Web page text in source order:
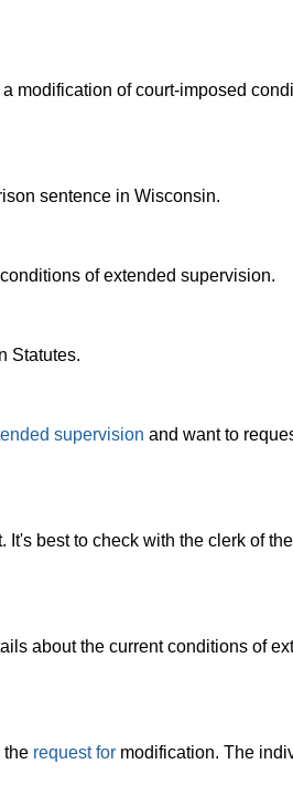
modification of court-imposed
sentence in Wisconsin.
of extended supervision.
Statutes.
supervision and want to
best to check with the clerk of
about the current conditions of
the request for modification. The